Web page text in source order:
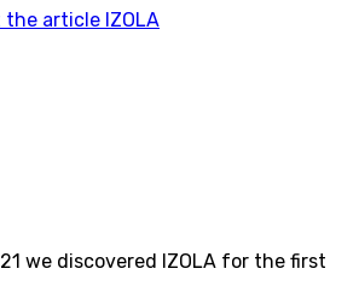
we discovered IZOLA for the first